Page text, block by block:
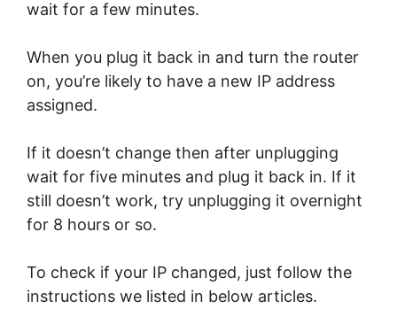
wait for a few minutes.
When you plug it back in and turn the router
on, you’re likely to have a new IP address
assigned.
If it doesn’t change then after unplugging
wait for five minutes and plug it back in. If it
still doesn’t work, try unplugging it overnight
for 8 hours or so.
To check if your IP changed, just follow the
instructions we listed in below articles.